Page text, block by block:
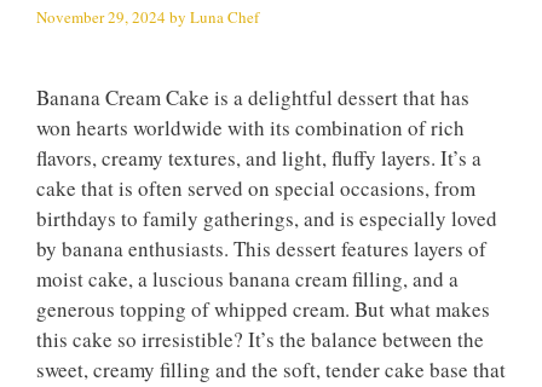
November 29, 2024by Luna Chef
Banana Cream Cake is a delightful dessert that has
won hearts worldwide with its combination of rich
flavors, creamy textures, and light, fluffy layers. It’s a
cake that is often served on special occasions, from
birthdays to family gatherings, and is especially loved
by banana enthusiasts. This dessert features layers of
moist cake, a luscious banana cream filling, and a
generous topping of whipped cream. But what makes
this cake so irresistible? It’s the balance between the
sweet, creamy filling and the soft, tender cake base that